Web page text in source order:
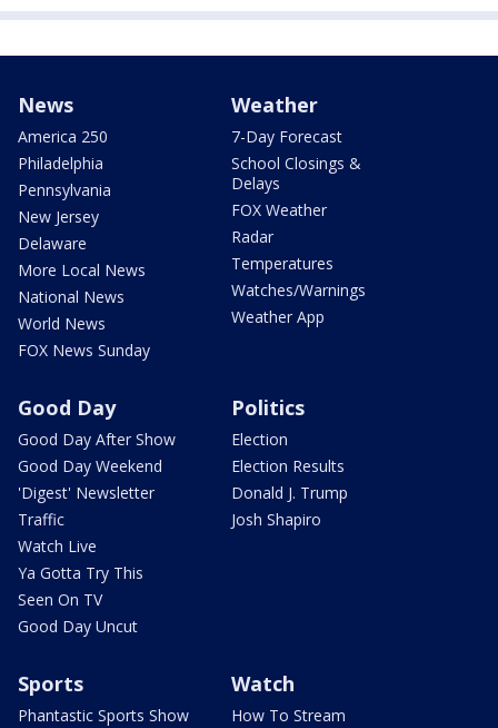
News
America 250
Philadelphia
Pennsylvania
New Jersey
Delaware
More Local News
National News
World News
FOX News Sunday
Weather
7-Day Forecast
School Closings &
Delays
FOX Weather
Radar
Temperatures
Watches/Warnings
Weather App
Good Day
Good Day After Show
Good Day Weekend
'Digest' Newsletter
Traffic
Watch Live
Ya Gotta Try This
Seen On TV
Good Day Uncut
Politics
Election
Election Results
Donald J. Trump
Josh Shapiro
Sports
Phantastic Sports Show
Watch
How To Stream